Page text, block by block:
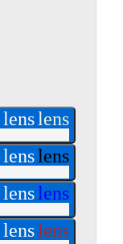
lenslens
lenslens
lenslens
lenslens